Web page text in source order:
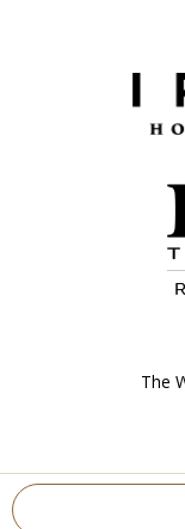
The